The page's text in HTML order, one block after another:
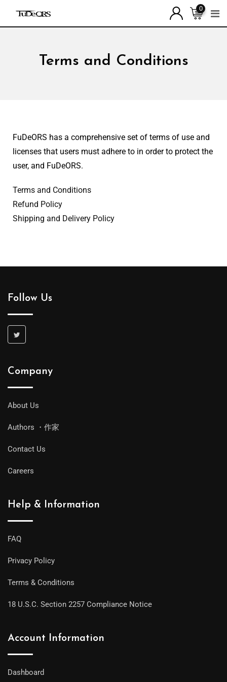
0
Terms and Conditions
FuDeORS has a comprehensive set of terms of use and
licenses that users must adhere to in order to protect the
user, and FuDeORS.
Terms and Conditions
Refund Policy
Shipping and Delivery Policy
Follow Us
Company
About Us
Authors ・作家
Contact Us
Careers
Help & Information
FAQ
Privacy Policy
Terms & Conditions
18 U.S.C. Section 2257 Compliance Notice
Account Information
Dashboard